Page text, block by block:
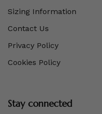
Sizing Information
Contact Us
Privacy Policy
Cookies Policy
Stay connected